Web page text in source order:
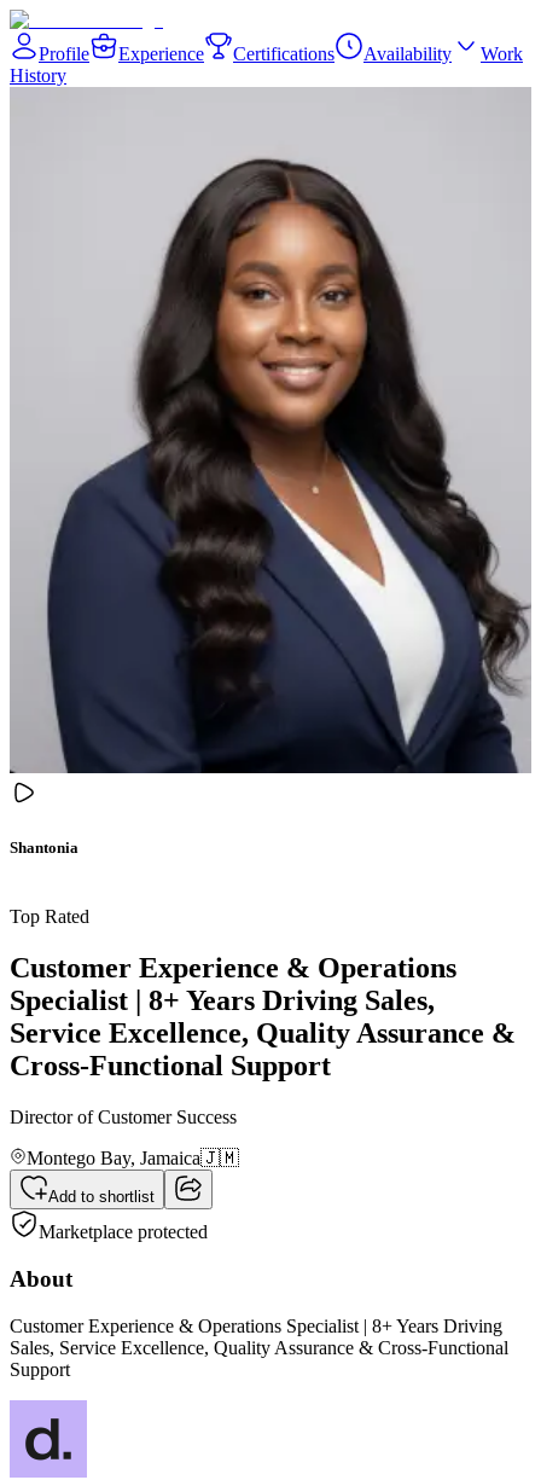
Profile Experience Certifications Availability
Work
History
Shantonia
Top Rated
Customer Experience & Operations
Specialist | 8+ Years Driving Sales,
Service Excellence, Quality Assurance &
Cross-Functional Support
Director of Customer Success
Montego Bay, Jamaica🇯🇲
Add to shortlist
Marketplace protected
About
Customer Experience & Operations Specialist | 8+ Years Driving
Sales, Service Excellence, Quality Assurance & Cross-Functional
Support